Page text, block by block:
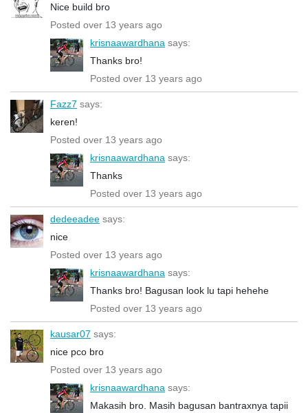
Nice build bro
Posted over 13 years ago
krisnaawardhana says:
Thanks bro!
Posted over 13 years ago
Fazz7 says:
keren!
Posted over 13 years ago
krisnaawardhana says:
Thanks
Posted over 13 years ago
dedeeadee says:
nice
Posted over 13 years ago
krisnaawardhana says:
Thanks bro! Bagusan look lu tapi hehehe
Posted over 13 years ago
kausar07 says:
nice pco bro
Posted over 13 years ago
krisnaawardhana says:
Makasih bro. Masih bagusan bantraxnya tapii